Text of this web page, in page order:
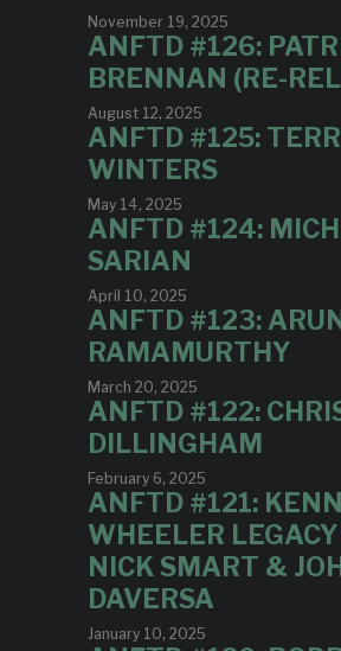
November 19, 2025
ANFTD #126:
BRENNAN (RE-
August 12, 2025
ANFTD #125:
WINTERS
May 14, 2025
ANFTD #124:
SARIAN
April 10, 2025
ANFTD #123:
RAMAMURTHY
March 20, 2025
ANFTD #122:
DILLINGHAM
February 6, 2025
ANFTD #121:
WHEELER
NICK SMART &
DAVERSA
January 10, 2025